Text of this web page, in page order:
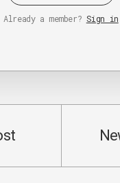
Already a member? Sign in